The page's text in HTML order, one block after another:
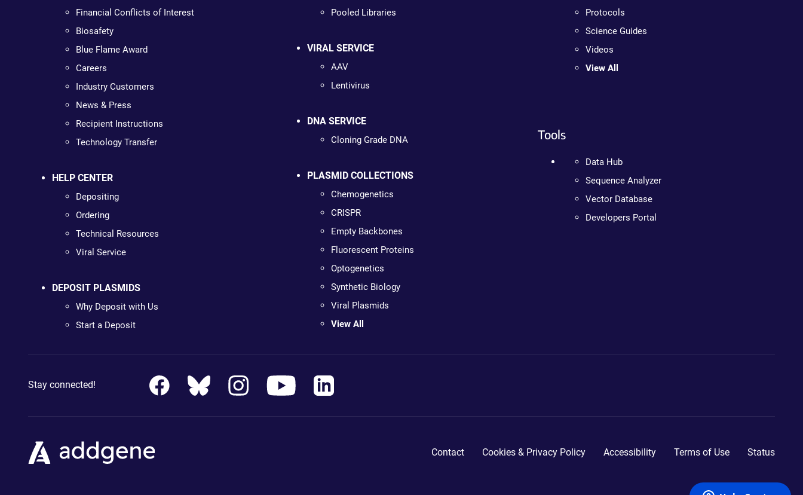
Financial Conflicts of Interest
Biosafety
Blue Flame Award
Careers
Industry Customers
News & Press
Recipient Instructions
Technology Transfer
HELP CENTER
Depositing
Ordering
Technical Resources
Viral Service
DEPOSIT PLASMIDS
Why Deposit with Us
Start a Deposit
Pooled Libraries
VIRAL SERVICE
AAV
Lentivirus
DNA SERVICE
Cloning Grade DNA
PLASMID COLLECTIONS
Chemogenetics
CRISPR
Empty Backbones
Fluorescent Proteins
Optogenetics
Synthetic Biology
Viral Plasmids
View All
Protocols
Science Guides
Videos
View All
Tools
Data Hub
Sequence Analyzer
Vector Database
Developers Portal
Stay connected!
Contact Cookies & Privacy Policy Accessibility Terms of Use Status